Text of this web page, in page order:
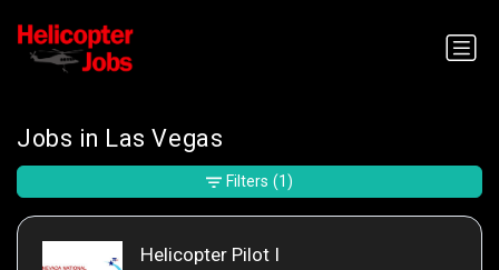
Jobs in Las Vegas
Helicopter Pilot I
Filters (1)